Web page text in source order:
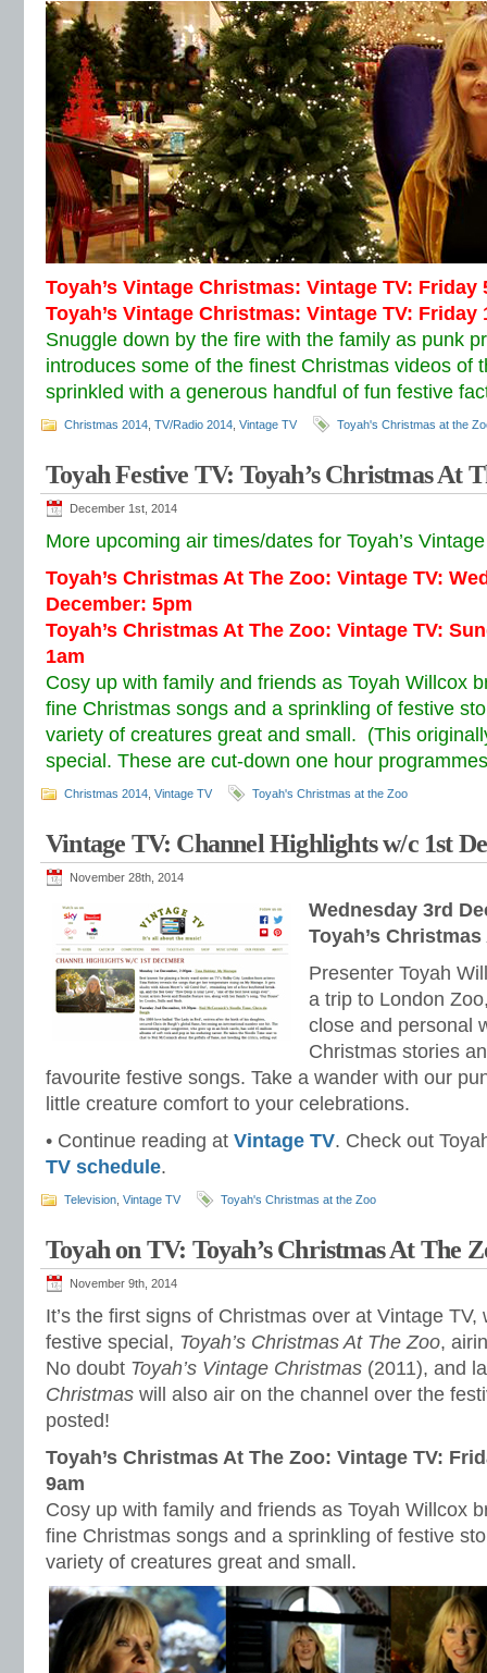
Toyah’s Vintage Christmas: Vintage TV: Friday
Toyah’s Vintage Christmas: Vintage TV: Friday
Snuggle down by the fire with the family as punk
introduces some of the finest Christmas videos of
sprinkled with a generous handful of fun festive
Christmas 2014 TV/Radio 2014 Vintage TV Toyah's Christmas at the
Toyah Festive TV: Toyah’s Christmas At
December 1st, 2014
More upcoming air times/dates for Toyah’s
Toyah’s Christmas At The Zoo: Vintage TV:
December: 5pm
Toyah’s Christmas At The Zoo: Vintage TV:
1am
Cosy up with family and friends as Toyah Willcox
fine Christmas songs and a sprinkling of festive
variety of creatures great and small. (This
special. These are cut-down one hour
Christmas 2014 Vintage TV Toyah's Christmas at the Zoo
Vintage TV: Channel Highlights w/c 1st
November 28th, 2014
Wednesday 3rd
Toyah’s
Presenter Toyah
a trip to London
close and personal
Christmas stories
favourite festive songs. Take a wander with our
little creature comfort to your celebrations.
• Continue reading at Vintage TV. Check out
TV schedule.
Television Vintage TV Toyah's Christmas at the Zoo
Toyah on TV: Toyah’s Christmas At The
November 9th, 2014
It’s the first signs of Christmas over at Vintage TV,
festive special, Toyah’s Christmas At The Zoo,
No doubt Toyah’s Vintage Christmas (2011), and
Christmas will also air on the channel over the
posted!
Toyah’s Christmas At The Zoo: Vintage TV:
9am
Cosy up with family and friends as Toyah Willcox
fine Christmas songs and a sprinkling of festive
variety of creatures great and small.